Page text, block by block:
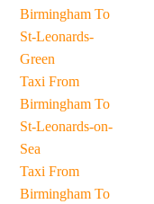
Birmingham To
St-Leonards-
Green
Taxi From
Birmingham To
St-Leonards-on-
Sea
Taxi From
Birmingham To